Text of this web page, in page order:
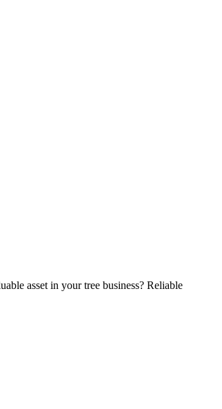
asset in your tree business? Reliable